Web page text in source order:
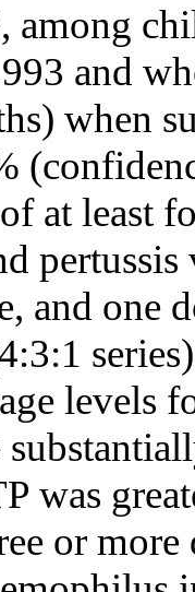
among
and
when
at least
and one
levels
was
or more